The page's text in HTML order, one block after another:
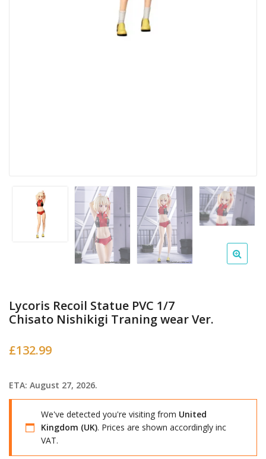
Lycoris Recoil Statue PVC 1/7
Chisato Nishikigi Traning wear Ver.
£132.99
ETA: August 27, 2026.
We've detected you're visiting from United
Kingdom (UK). Prices are shown accordingly inc
VAT.